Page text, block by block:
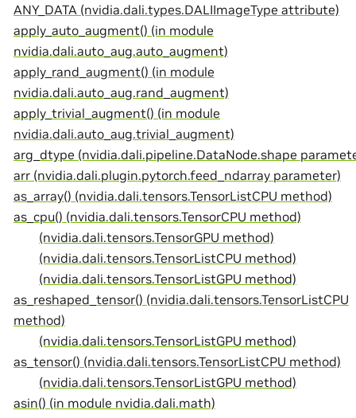
ANY_DATA (nvidia.dali.types.DALIImageType attribute)
apply_auto_augment() (in module
nvidia.dali.auto_aug.auto_augment)
apply_rand_augment() (in module
nvidia.dali.auto_aug.rand_augment)
apply_trivial_augment() (in module
nvidia.dali.auto_aug.trivial_augment)
arg_dtype (nvidia.dali.pipeline.DataNode.shape
arr (nvidia.dali.plugin.pytorch.feed_ndarray parameter)
as_array() (nvidia.dali.tensors.TensorListCPU method)
as_cpu() (nvidia.dali.tensors.TensorCPU method)
(nvidia.dali.tensors.TensorGPU method)
(nvidia.dali.tensors.TensorListCPU method)
(nvidia.dali.tensors.TensorListGPU method)
as_reshaped_tensor() (nvidia.dali.tensors.TensorListCPU
method)
(nvidia.dali.tensors.TensorListGPU method)
as_tensor() (nvidia.dali.tensors.TensorListCPU method)
(nvidia.dali.tensors.TensorListGPU method)
asin() (in module nvidia.dali.math)